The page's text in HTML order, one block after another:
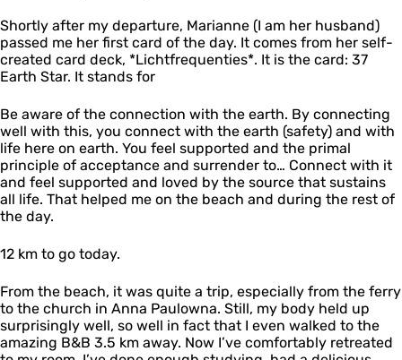
Shortly after my departure, Marianne (I am her husband)
passed me her first card of the day. It comes from her self-
created card deck, *Lichtfrequenties*. It is the card: 37
Earth Star. It stands for
Be aware of the connection with the earth. By connecting
well with this, you connect with the earth (safety) and with
life here on earth. You feel supported and the primal
principle of acceptance and surrender to… Connect with it
and feel supported and loved by the source that sustains
all life. That helped me on the beach and during the rest of
the day.
12 km to go today.
From the beach, it was quite a trip, especially from the ferry
to the church in Anna Paulowna. Still, my body held up
surprisingly well, so well in fact that I even walked to the
amazing B&B 3.5 km away. Now I’ve comfortably retreated